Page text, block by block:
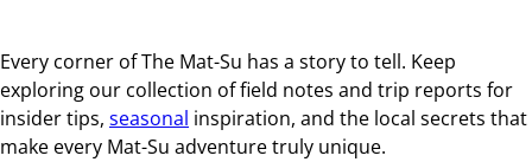
Every corner of The Mat-Su has a story to tell. Keep
exploring our collection of field notes and trip reports for
insider tips, seasonal inspiration, and the local secrets that
make every Mat-Su adventure truly unique.